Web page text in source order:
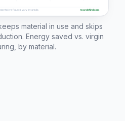
material in use and skips
Energy saved vs. virgin
by material.